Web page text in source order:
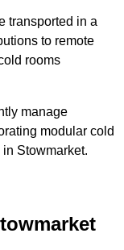
transported in a
to remote
rooms
manage
modular cold
Stowmarket.